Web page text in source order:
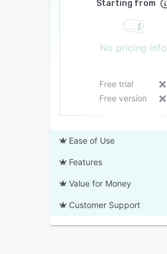
Starting from
No pricing info
Free trial
Free version
Ease of Use
Features
Value for Money
Customer Support